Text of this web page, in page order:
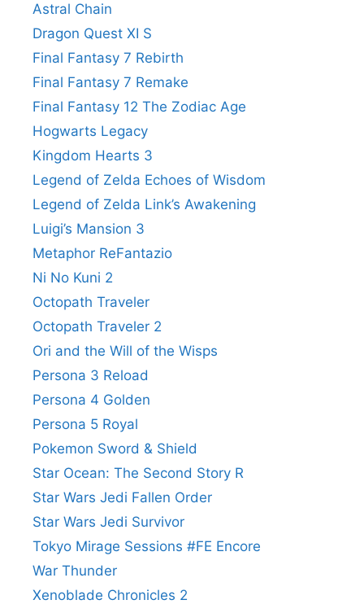
Astral Chain
Dragon Quest XI S
Final Fantasy 7 Rebirth
Final Fantasy 7 Remake
Final Fantasy 12 The Zodiac Age
Hogwarts Legacy
Kingdom Hearts 3
Legend of Zelda Echoes of Wisdom
Legend of Zelda Link’s Awakening
Luigi’s Mansion 3
Metaphor ReFantazio
Ni No Kuni 2
Octopath Traveler
Octopath Traveler 2
Ori and the Will of the Wisps
Persona 3 Reload
Persona 4 Golden
Persona 5 Royal
Pokemon Sword & Shield
Star Ocean: The Second Story R
Star Wars Jedi Fallen Order
Star Wars Jedi Survivor
Tokyo Mirage Sessions #FE Encore
War Thunder
Xenoblade Chronicles 2